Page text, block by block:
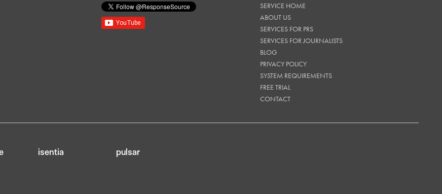
SERVICE HOME
ABOUT US
SERVICES FOR PRS
SERVICES FOR JOURNALISTS
BLOG
PRIVACY POLICY
SYSTEM REQUIREMENTS
FREE TRIAL
CONTACT
isentia pulsar